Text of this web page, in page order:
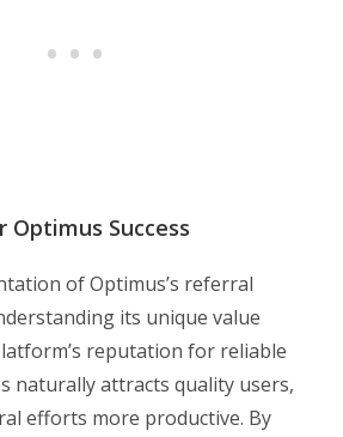
Optimus Success
of Optimus’s referral
its unique value
reputation for reliable
naturally attracts quality users,
efforts more productive. By